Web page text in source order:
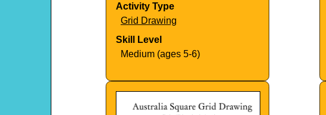
Activity Type
Grid Drawing
Skill Level
Medium (ages 5-6)